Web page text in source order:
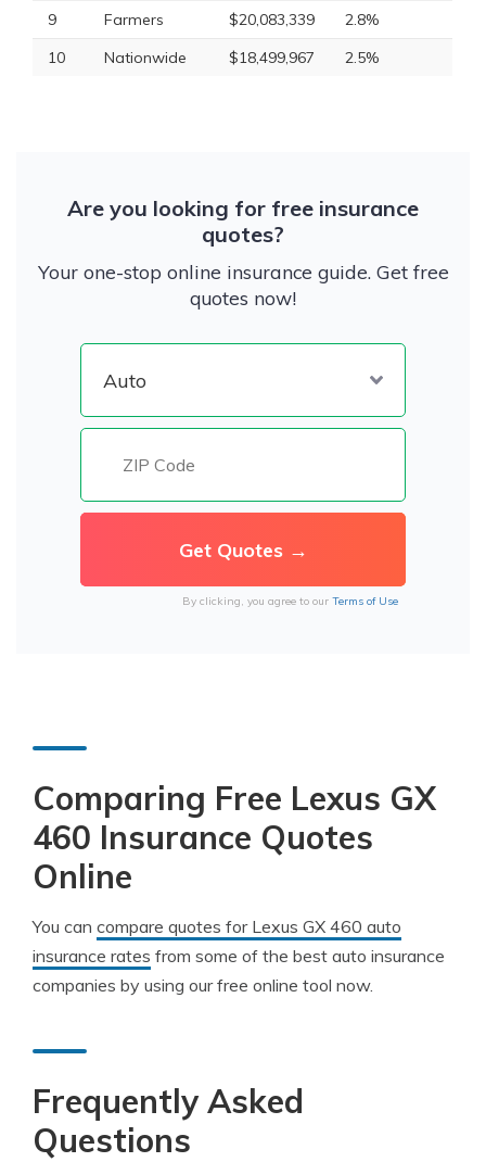
9
Farmers $20,083,339
2.8%
10
Nationwide $18,499,967 2.5%
Are you looking for free insurance
quotes?
Your one-stop online insurance guide. Get free
quotes now!
By clicking, you agree to our Terms of Use
Comparing Free Lexus GX
460 Insurance Quotes
Online
You can compare quotes for Lexus GX 460 auto
insurance rates from some of the best auto insurance
companies by using our free online tool now.
Frequently Asked
Questions